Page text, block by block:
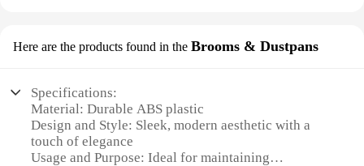
Here are the products found in the Brooms & Dustpans
Specifications:
Material: Durable ABS plastic
Design and Style: Sleek, modern aesthetic with a
touch of elegance
Usage and Purpose: Ideal for maintaining